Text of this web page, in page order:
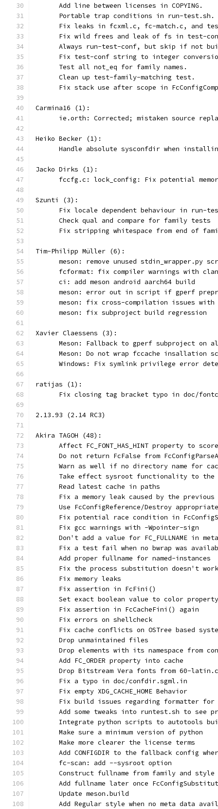
      Add line between licenses in COPYING.
      Portable trap conditions in run-test.sh.
Fix leaks in fcxml.c, fc-match.c, and
Fix wild frees and leak of fs in test-
Always run-test-conf, but skip if not
Fix test-conf string to integer
      Test all not_eq for family names.
      Clean up test-family-matching test.
Fix stack use after scope in
Carmina16 (1):
ie.orth: Corrected; mistaken source
Heiko Becker (1):
Handle absolute sysconfdir when
Jacko Dirks (1):
fccfg.c: lock_config: Fix potential
Szunti (3):
Fix locale dependent behaviour in run-
      Check qual and compare for family tests
Fix stripping whitespace from end of
Tim-Philipp Müller (6):
meson: remove unused stdin_wrapper.py
fcformat: fix compiler warnings with
      ci: add meson android aarch64 build
meson: error out in script if gperf
meson: fix cross-compilation issues
      meson: fix subproject build regression
Xavier Claessens (3):
Meson: Fallback to gperf subproject on
Meson: Do not wrap fccache insallation
Windows: Fix symlink privilege error
ratijas (1):
Fix closing tag bracket typo in doc/
2.13.93 (2.14 RC3)
Akira TAGOH (48):
Affect FC_FONT_HAS_HINT property to
Do not return FcFalse from
Warn as well if no directory name for
Take effect sysroot functionality to the
      Read latest cache in paths
Fix a memory leak caused by the previous
Use FcConfigReference/Destroy
Fix potential race condition in
      Fix gcc warnings with -Wpointer-sign
Don't add a value for FC_FULLNAME in
Fix a test fail when no bwrap was
      Add proper fullname for named-instances
Fix the process substitution doesn't
      Fix memory leaks
      Fix assertion in FcFini()
      Set exact boolean value to color property
      Fix assertion in FcCacheFini() again
      Fix errors on shellcheck
Fix cache conflicts on OSTree based
      Drop unmaintained files
Drop elements with its namespace from
      Add FC_ORDER property into cache
Drop Bitstream Vera fonts from 60-
      Fix a typo in doc/confdir.sgml.in
      Fix empty XDG_CACHE_HOME Behavior
Fix build issues regarding formatter for
Add some tweaks into runtest.sh to see
Integrate python scripts to autotools
      Make sure a minimum version of python
      Make more clearer the license terms
Add CONFIGDIR to the fallback config
      fc-scan: add --sysroot option
      Construct fullname from family and style
Add fullname later once
      Update meson.build
Add Regular style when no meta data